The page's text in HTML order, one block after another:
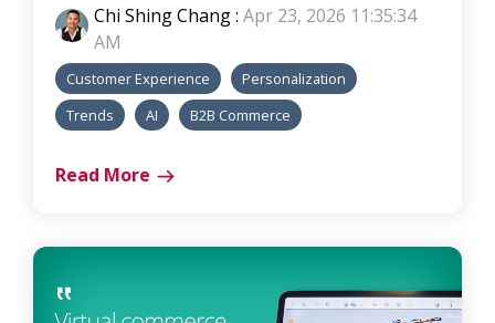
Chi Shing Chang: Apr 23, 2026 11:35:34
AM
Customer Experience
Personalization
Trends
AI B2B Commerce
Read More